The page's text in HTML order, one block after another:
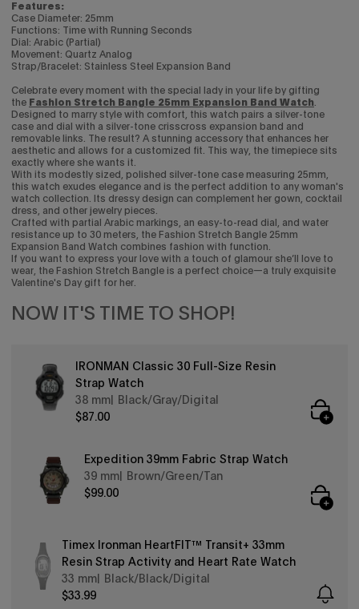
Features:
Case Diameter: 25mm
Functions: Time with Running Seconds
Dial: Arabic (Partial)
Movement: Quartz Analog
Strap/Bracelet: Stainless Steel Expansion Band
Celebrate every moment with the special lady in your life by gifting
the Fashion Stretch Bangle 25mm Expansion Band Watch.
Designed to marry style with comfort, this watch pairs a silver-tone
case and dial with a silver-tone crisscross expansion band and
removable links. The result? A stunning accessory that enhances her
aesthetic and allows for a customized fit. This way, the timepiece sits
exactly where she wants it.
With its modestly sized, polished silver-tone case measuring 25mm,
this watch exudes elegance and is the perfect addition to any woman's
watch collection. Its dressy design can complement her gown, cocktail
dress, and other jewelry pieces.
Crafted with partial Arabic markings, an easy-to-read dial, and water
resistance up to 30 meters, the Fashion Stretch Bangle 25mm
Expansion Band Watch combines fashion with function.
If you want to express your love with a touch of glamour she’ll love to
wear, the Fashion Stretch Bangle is a perfect choice—a truly exquisite
Valentine's Day gift for her.
NOW IT'S TIME TO SHOP!
IRONMAN Classic 30 Full-Size Resin
Strap Watch
38 mm Black/Gray/Digital
$87.00
Expedition 39mm Fabric Strap Watch
39 mm Brown/Green/Tan
$99.00
Timex Ironman HeartFIT™ Transit+ 33mm
Resin Strap Activity and Heart Rate Watch
33 mm Black/Black/Digital
$33.99